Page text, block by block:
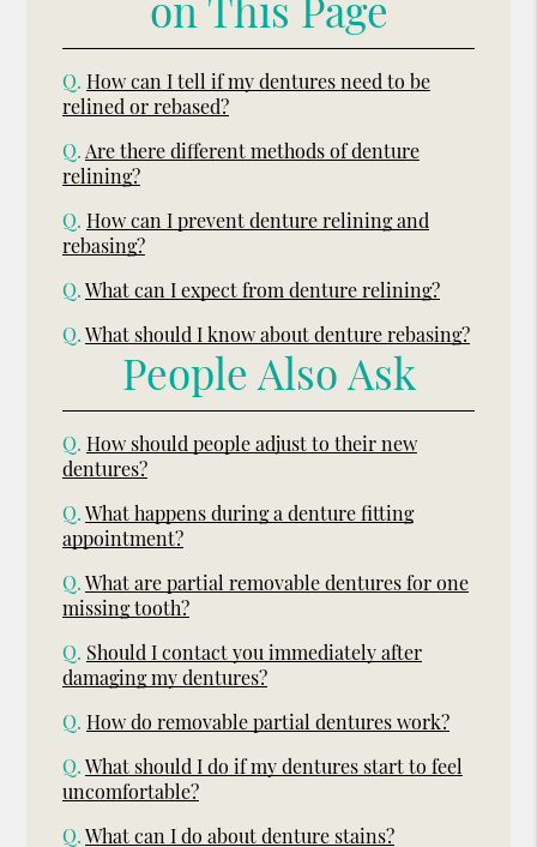
Q. How can I tell if my dentures need to be
relined or rebased?
Q. Are there different methods of denture
relining?
Q. How can I prevent denture relining and
rebasing?
Q. What can I expect from denture relining?
Q. What should I know about denture rebasing?
People Also Ask
Q. How should people adjust to their new
dentures?
Q. What happens during a denture fitting
appointment?
Q. What are partial removable dentures for one
missing tooth?
Q. Should I contact you immediately after
damaging my dentures?
Q. How do removable partial dentures work?
Q. What should I do if my dentures start to feel
uncomfortable?
Q. What can I do about denture stains?